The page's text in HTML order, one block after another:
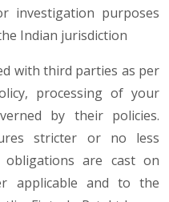
investigation purposes
Indian jurisdiction
with third parties as per
processing of your
by their policies.
stricter or no less
are cast on
applicable and to the